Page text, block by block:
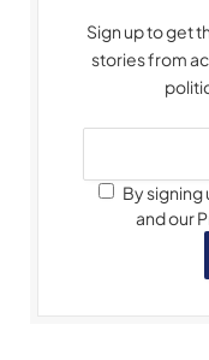
Sign up to get
stories from
By signing
and our